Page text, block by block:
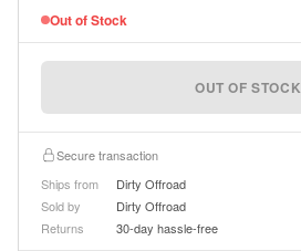
Out of Stock
OUT OF STOCK
Secure transaction
Ships from
Dirty Offroad
Sold by
Dirty Offroad
Returns
30-day hassle-free